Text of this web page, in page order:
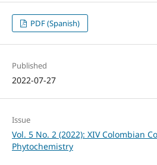
PDF (Spanish)
Published
2022-07-27
Issue
Vol. 5 No. 2 (2022): XIV Colombian
Phytochemistry